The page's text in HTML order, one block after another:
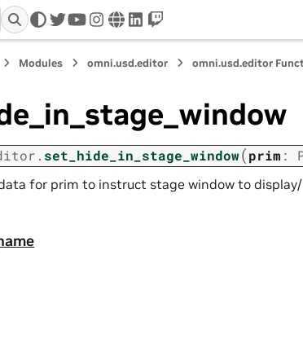
twitteryoutube
instagram
wwwlinkedin
twitch
Modules omni.usd.editor omni.usd.editor
set_hide_in_stage_window(prim :
for prim to instruct stage window to